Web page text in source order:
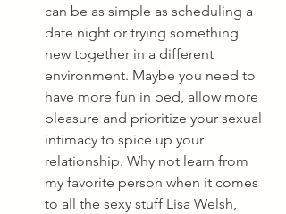
can be as simple as scheduling a
date night or trying something
new together in a different
environment. Maybe you need to
have more fun in bed, allow more
pleasure and prioritize your sexual
intimacy to spice up your
relationship. Why not learn from
my favorite person when it comes
to all the sexy stuff Lisa Welsh,